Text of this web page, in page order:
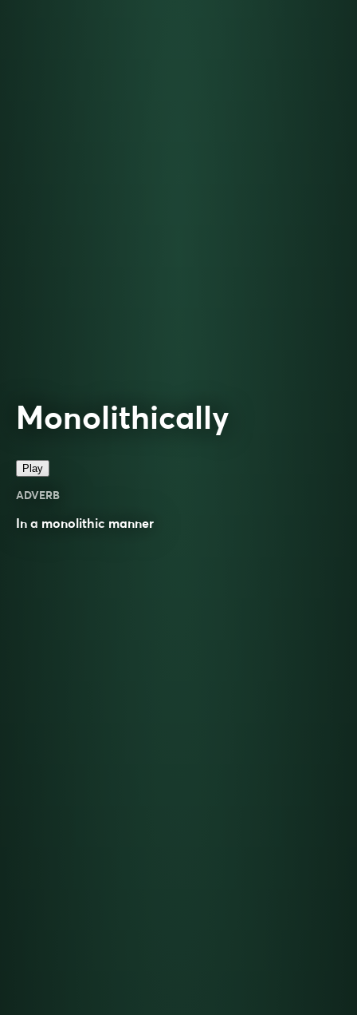
Monolithically
Play
ADVERB
In a monolithic manner